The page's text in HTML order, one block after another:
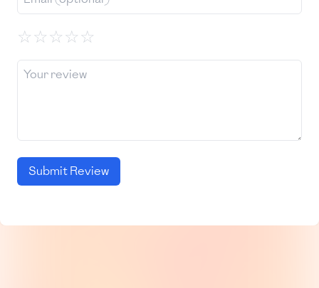
☆☆☆☆☆
Submit Review